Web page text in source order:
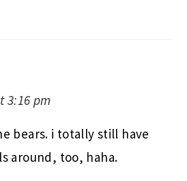
3:16 pm
bears. i totally still have
around, too, haha.